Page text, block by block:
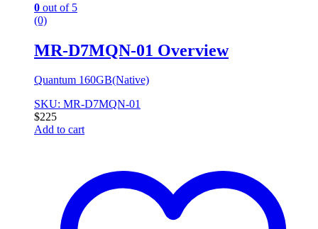
0 out of 5
(0)
MR-D7MQN-01 Overview
Quantum 160GB(Native)
SKU: MR-D7MQN-01
$225
Add to cart